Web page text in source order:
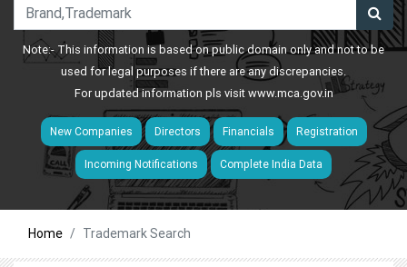
Note:- This information is based on public domain only and not to be
used for legal purposes if there are any discrepancies.
For updated information pls visitwww.mca.gov.in
New Companies Directors Financials Registration
Incoming Notifications Complete India Data
Home Trademark Search